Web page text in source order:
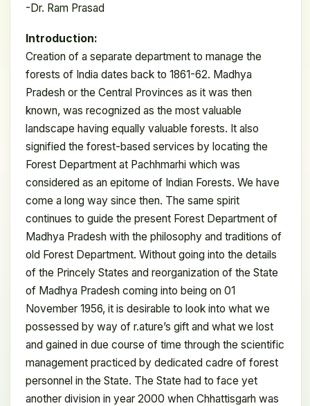
-Dr. Ram Prasad
Introduction:
Creation of a separate department to manage the
forests of India dates back to 1861-62. Madhya
Pradesh or the Central Provinces as it was then
known, was recognized as the most valuable
landscape having equally valuable forests. It also
signified the forest-based services by locating the
Forest Department at Pachhmarhi which was
considered as an epitome of Indian Forests. We have
come a long way since then. The same spirit
continues to guide the present Forest Department of
Madhya Pradesh with the philosophy and traditions of
old Forest Department. Without going into the details
of the Princely States and reorganization of the State
of Madhya Pradesh coming into being on 01
November 1956, it is desirable to look into what we
possessed by way of r.ature’s gift and what we lost
and gained in due course of time through the scientific
management practiced by dedicated cadre of forest
personnel in the State. The State had to face yet
another division in year 2000 when Chhattisgarh was